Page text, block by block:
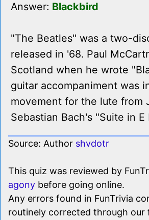
Answer: Blackbird
"The Beatles" was a two-
released in '68. Paul
Scotland when he wrote
guitar accompaniment was
movement for the lute from
Sebastian Bach's "Suite in E
Source: Author shvdotr
This quiz was reviewed by
agony before going online.
Any errors found in FunTrivia
routinely corrected through our